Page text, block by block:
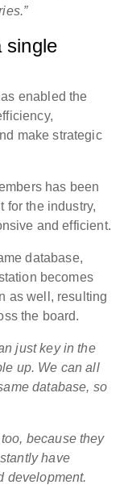
single
enabled the
make strategic
has been
for the industry,
and efficient.
database,
becomes
as well, resulting
the board.
just key in the
up. We can all
database, so
because they
have
development.